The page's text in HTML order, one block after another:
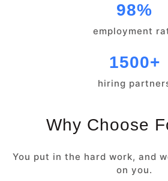
98%
employment
1500+
hiring
Why Choose
You put in the hard work, and
on you.